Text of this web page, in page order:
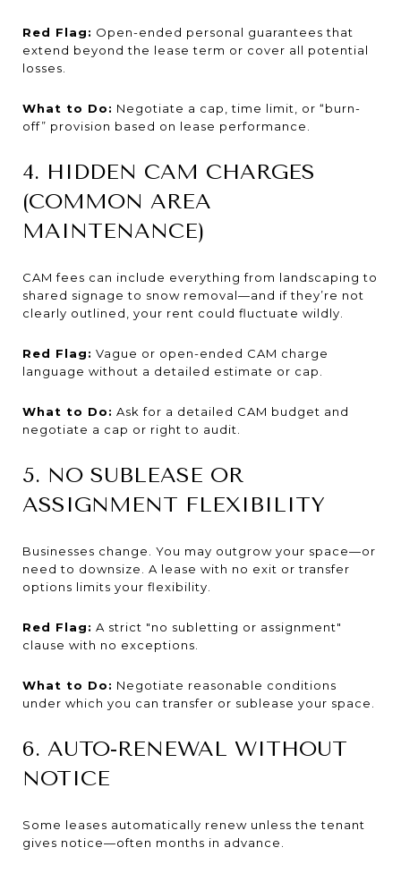
Red Flag: Open-ended personal guarantees that
extend beyond the lease term or cover all potential
losses.
What to Do: Negotiate a cap, time limit, or “burn-
off” provision based on lease performance.
4. HIDDEN CAM CHARGES
(COMMON AREA
MAINTENANCE)
CAM fees can include everything from landscaping to
shared signage to snow removal—and if they’re not
clearly outlined, your rent could fluctuate wildly.
Red Flag: Vague or open-ended CAM charge
language without a detailed estimate or cap.
What to Do: Ask for a detailed CAM budget and
negotiate a cap or right to audit.
5. NO SUBLEASE OR
ASSIGNMENT FLEXIBILITY
Businesses change. You may outgrow your space—or
need to downsize. A lease with no exit or transfer
options limits your flexibility.
Red Flag: A strict "no subletting or assignment"
clause with no exceptions.
What to Do: Negotiate reasonable conditions
under which you can transfer or sublease your space.
6. AUTO-RENEWAL WITHOUT
NOTICE
Some leases automatically renew unless the tenant
gives notice—often months in advance.